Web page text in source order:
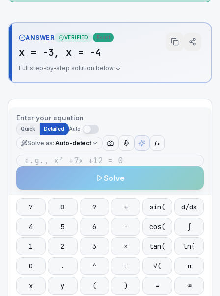
ANSWER VERIFIED Exact
x = -3, x = -4
Full step-by-step solution below ↓
Enter your equation
Quick Detailed Auto
Solve as: Auto-detect ƒx
Solve
7 8 9 + sin( d/dx
4 5 6 − cos( ∫
1 2 3 × tan( ln(
0 . ^ ÷ √( π
x y ( ) = ⌫